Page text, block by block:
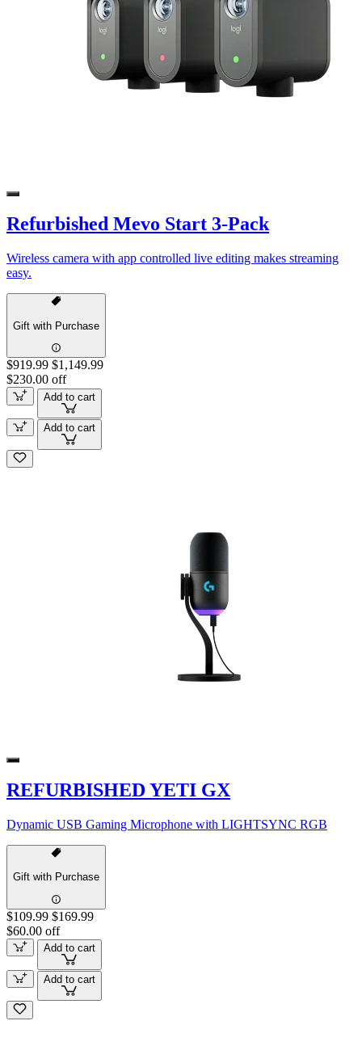
Refurbished Mevo Start 3-Pack
Wireless camera with app controlled live editing makes streaming
easy.
Gift with Purchase
$919.99 $1,149.99
$230.00 off
Add to cart
Add to cart
REFURBISHED YETI GX
Dynamic USB Gaming Microphone with LIGHTSYNC RGB
Gift with Purchase
$109.99 $169.99
$60.00 off
Add to cart
Add to cart